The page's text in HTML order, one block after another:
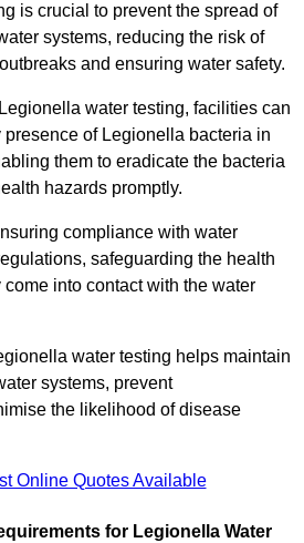
is crucial to prevent the spread of
systems, reducing the risk of
and ensuring water safety.
water testing, facilities can
of Legionella bacteria in
them to eradicate the bacteria
hazards promptly.
compliance with water
safeguarding the health
into contact with the water
water testing helps maintain
systems, prevent
the likelihood of disease
Online Quotes Available
for Legionella Water